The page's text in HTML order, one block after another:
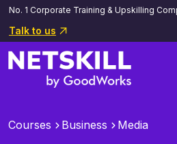
No. 1 Corporate Training & Upskilling
Talk to us
Courses Business Media